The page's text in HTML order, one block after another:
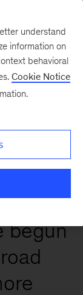
begun
understand
information on
behavioral
Cookie Notice